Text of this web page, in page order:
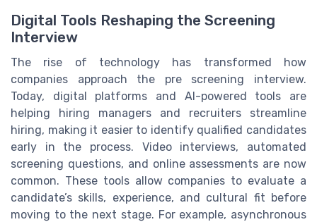
Digital Tools Reshaping the Screening
Interview
The rise of technology has transformed how
companies approach the pre screening interview.
Today, digital platforms and AI-powered tools are
helping hiring managers and recruiters streamline
hiring, making it easier to identify qualified candidates
early in the process. Video interviews, automated
screening questions, and online assessments are now
common. These tools allow companies to evaluate a
candidate’s skills, experience, and cultural fit before
moving to the next stage. For example, asynchronous